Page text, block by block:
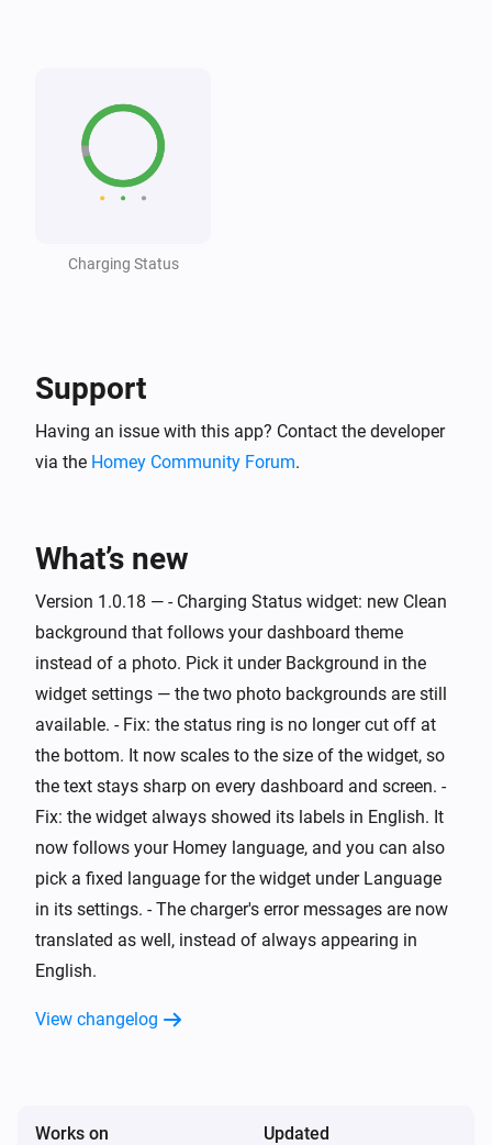
The generic alarm turned on
Wattpilot
The generic alarm turned off
Wattpilot
Wattpilot
Charging complete
Wattpilot
Error cleared
Wattpilot
Error occurred
Wattpilot
Power changed i
And...
Charging Status
Support
Having an issue with this app? Contact the developer
via the Homey Community Forum.
What’s new
Version 1.0.18 — - Charging Status widget: new Clean
background that follows your dashboard theme
instead of a photo. Pick it under Background in the
widget settings — the two photo backgrounds are still
available. - Fix: the status ring is no longer cut off at
the bottom. It now scales to the size of the widget, so
the text stays sharp on every dashboard and screen. -
Fix: the widget always showed its labels in English. It
now follows your Homey language, and you can also
pick a fixed language for the widget under Language
in its settings. - The charger's error messages are now
translated as well, instead of always appearing in
English.
View changelog
Works on Updated